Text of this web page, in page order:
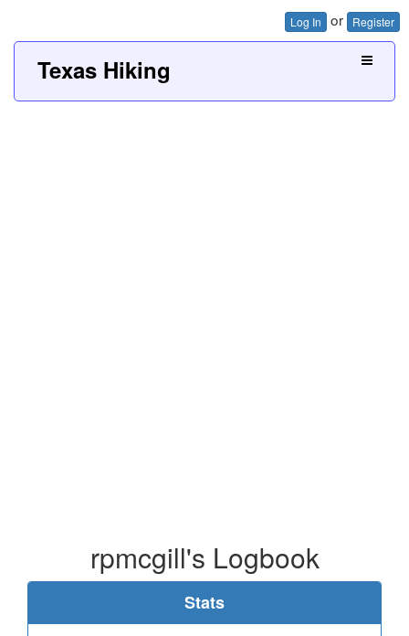
Log In or Register
Texas Hiking
rpmcgill's Logbook
Stats